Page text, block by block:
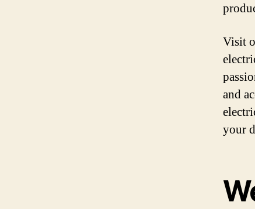
Visit
and
your